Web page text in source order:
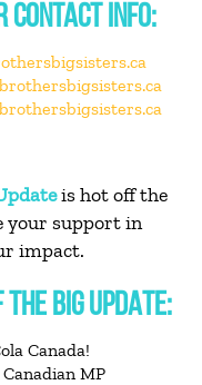
CONTACT INFO:
is hot off the
your support in
impact.
THE BIG UPDATE:
Canada!
MP